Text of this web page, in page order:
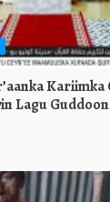
Kariimka
Lagu